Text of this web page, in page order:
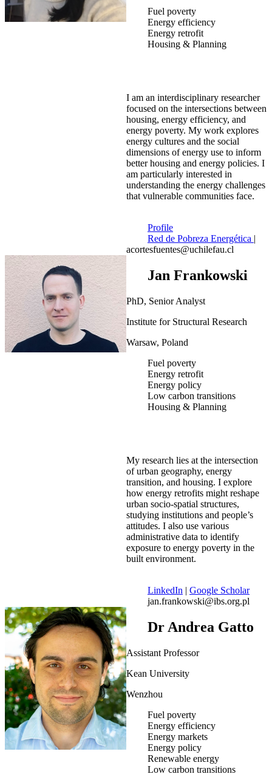
Fuel poverty
Energy efficiency
Energy retrofit
Housing & Planning
I am an interdisciplinary researcher
focused on the intersections between
housing, energy efficiency, and
energy poverty. My work explores
energy cultures and the social
dimensions of energy use to inform
better housing and energy policies. I
am particularly interested in
understanding the energy challenges
that vulnerable communities face.
Profile
Red de Pobreza Energética |
acortesfuentes@uchilefau.cl
Jan Frankowski
PhD, Senior Analyst
Institute for Structural Research
Warsaw, Poland
Fuel poverty
Energy retrofit
Energy policy
Low carbon transitions
Housing & Planning
My research lies at the intersection
of urban geography, energy
transition, and housing. I explore
how energy retrofits might reshape
urban socio-spatial structures,
studying institutions and people’s
attitudes. I also use various
administrative data to identify
exposure to energy poverty in the
built environment.
LinkedIn | Google Scholar
jan.frankowski@ibs.org.pl
Dr Andrea Gatto
Assistant Professor
Kean University
Wenzhou
Fuel poverty
Energy efficiency
Energy markets
Energy policy
Renewable energy
Low carbon transitions